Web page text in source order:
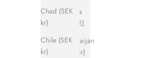
Chad (SEK
kr)
Chile (SEK
kr)
Austria
(EUR €)
Azerbaijan
(SEK kr)